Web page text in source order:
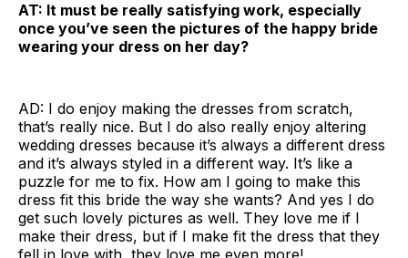
AT: It must be really satisfying work, especially
once you’ve seen the pictures of the happy bride
wearing your dress on her day?
AD: I do enjoy making the dresses from scratch,
that’s really nice. But I do also really enjoy altering
wedding dresses because it’s always a different dress
and it’s always styled in a different way. It’s like a
puzzle for me to fix. How am I going to make this
dress fit this bride the way she wants? And yes I do
get such lovely pictures as well. They love me if I
make their dress, but if I make fit the dress that they